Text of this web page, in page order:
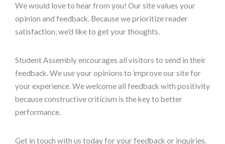
We would love to hear from you! Our site values your
opinion and feedback. Because we prioritize reader
satisfaction, we’d like to get your thoughts.
Student Assembly encourages all visitors to send in their
feedback. We use your opinions to improve our site for
your experience. We welcome all feedback with positivity
because constructive criticism is the key to better
performance.
Get in touch with us today for your feedback or inquiries.